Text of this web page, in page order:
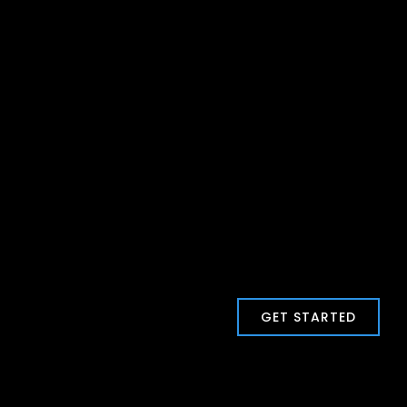
GET STARTED